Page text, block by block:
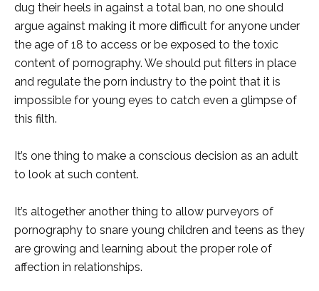
dug their heels in against a total ban, no one should
argue against making it more difficult for anyone under
the age of 18 to access or be exposed to the toxic
content of pornography. We should put filters in place
and regulate the porn industry to the point that it is
impossible for young eyes to catch even a glimpse of
this filth.
It’s one thing to make a conscious decision as an adult
to look at such content.
It’s altogether another thing to allow purveyors of
pornography to snare young children and teens as they
are growing and learning about the proper role of
affection in relationships.